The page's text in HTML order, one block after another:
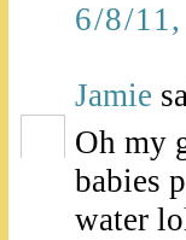
6/8/
Jamie
Oh my
babies
water